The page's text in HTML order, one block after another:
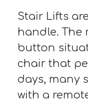
Stair Lifts
handle. The
button
chair that
days, many
with a